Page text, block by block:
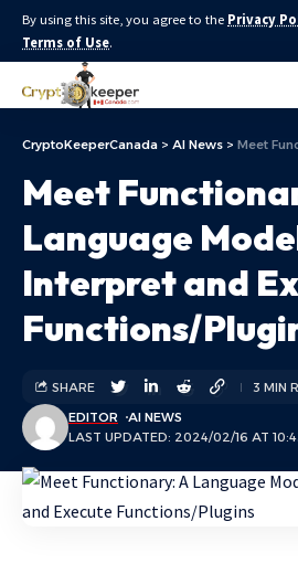
By using this site, you agree to the Privacy
Terms of Use.
CryptoKeeperCanada > AI News > Meet Functionary: A
Meet
Language
Interpret and
Functions/
LAST UPDATED: 2024/02/16 AT
EDITOR AI NEWS
SHARE 3 MIN